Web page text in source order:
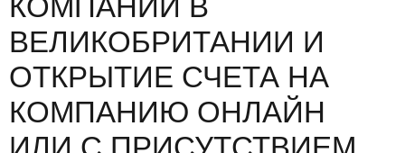
ВЕЛИКОБРИТАНИИ И
ОТКРЫТИЕ СЧЕТА НА
КОМПАНИЮ ОНЛАЙН